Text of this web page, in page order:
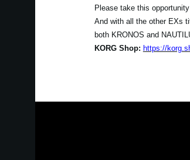
Please take this
And with all the other EXs
both KRONOS and
KORG Shop: https://